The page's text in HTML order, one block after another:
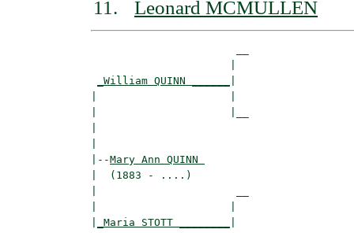
Leonard MCMULLEN
_William QUINN ______
|--Mary Ann QUINN
|  (1883 - ....)
_Maria STOTT ________